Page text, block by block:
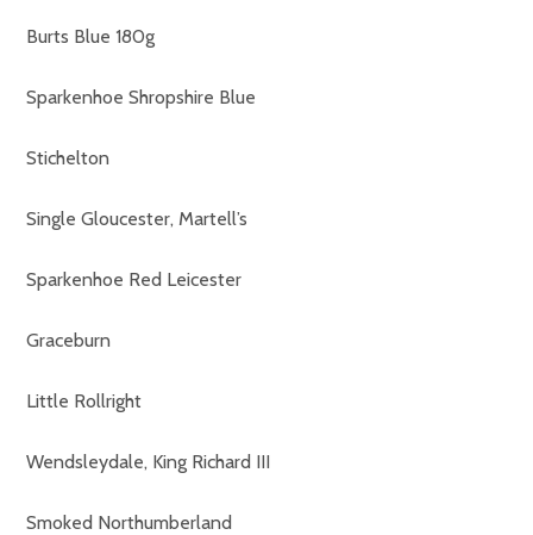
Burts Blue 180g
Sparkenhoe Shropshire Blue
Stichelton
Single Gloucester, Martell’s
Sparkenhoe Red Leicester
Graceburn
Little Rollright
Wendsleydale, King Richard III
Smoked Northumberland